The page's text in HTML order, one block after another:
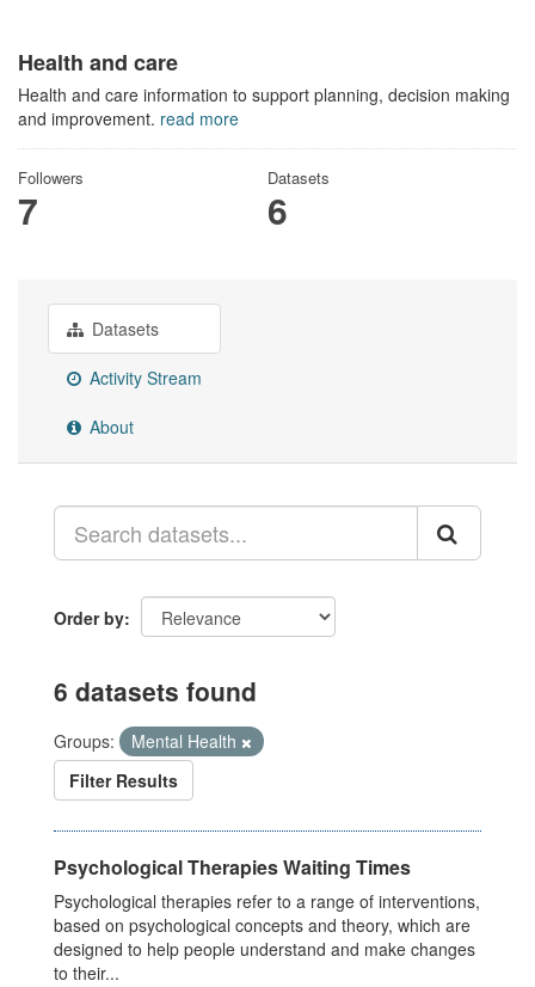
Health and care
Health and care information to support planning, decision making
and improvement. read more
Followers
7
Datasets
6
Datasets
Activity Stream
About
Order by
6 datasets found
Groups:
Mental Health
Filter Results
Psychological Therapies Waiting Times
Psychological therapies refer to a range of interventions,
based on psychological concepts and theory, which are
designed to help people understand and make changes
to their...